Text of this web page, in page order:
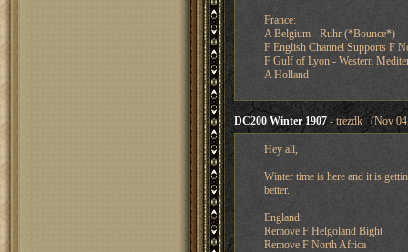
France:
A Belgium - Ruhr (*Bounce*)
F English Channel Supports F
F Gulf of Lyon - Western
A Holland
DC200 Winter 1907- trezdk (Nov
Hey all,
Winter time is here and it is
better.
England:
Remove F Helgoland Bight
Remove F North Africa